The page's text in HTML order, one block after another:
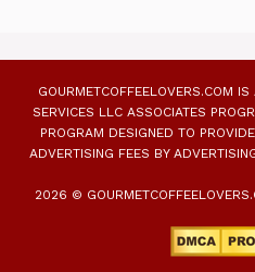
GOURMETCOFFEELOVERS.COM
SERVICES LLC ASSOCIATES
PROGRAM DESIGNED TO
ADVERTISING FEES BY
2026 ©